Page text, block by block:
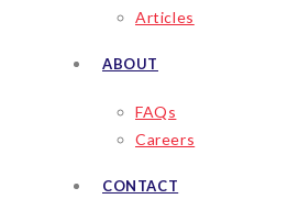
Articles
ABOUT
FAQs
Careers
CONTACT